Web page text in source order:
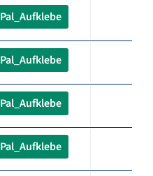
Pal_Aufklebe
Pal_Aufklebe
Pal_Aufklebe
Pal_Aufklebe